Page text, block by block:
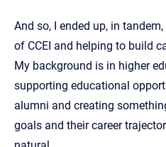
And so, I ended up, in
of CCEI and helping to build
My background is in higher
supporting educational
alumni and creating
goals and their career